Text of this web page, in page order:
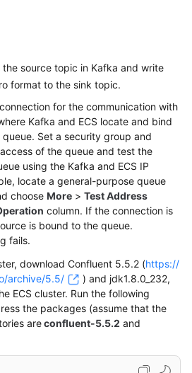
the source topic in Kafka and write
format to the sink topic.
for the communication with
Kafka and ECS locate and bind
Set a security group and
of the queue and test the
using the Kafka and ECS IP
locate a general-purpose queue
choose More > Test Address
column. If the connection is
is bound to the queue.
fails.
download Confluent 5.5.2 (https://
archive/5.5/
) and jdk1.8.0_232,
ECS cluster. Run the following
the packages (assume that the
areconfluent-5.5.2 and